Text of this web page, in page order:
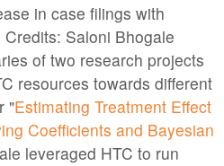
in case filings with
Saloni Bhogale
of two research projects
resources towards different
"Estimating Treatment Effect
Coefficients and Bayesian
leveraged HTC to run